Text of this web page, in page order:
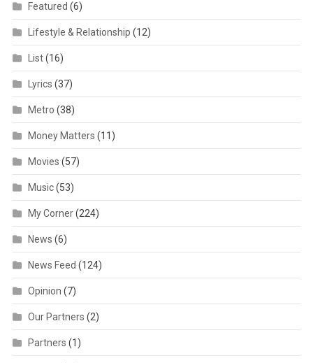
Featured (6)
Lifestyle & Relationship (12)
List(16)
Lyrics (37)
Metro (38)
Money Matters (11)
Movies (57)
Music(53)
My Corner(224)
News (6)
News Feed (124)
Opinion (7)
Our Partners (2)
Partners (1)